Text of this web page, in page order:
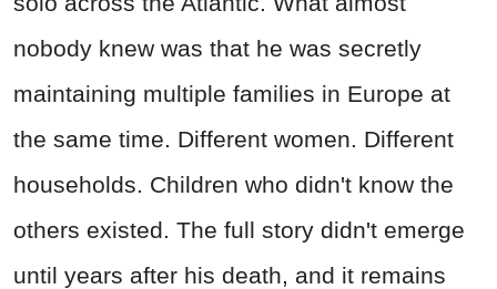
nobody knew was that he was secretly
maintaining multiple families in Europe at
the same time. Different women. Different
households. Children who didn't know the
others existed. The full story didn't emerge
until years after his death, and it remains